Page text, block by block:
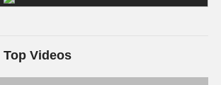
Top Videos